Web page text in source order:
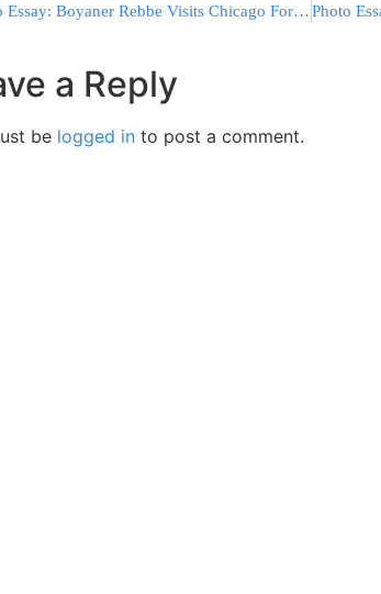
Photo Essay: Boyaner Rebbe Visits Chicago For The Bar Mitzvah Of His Grandson (Photos by JDN)
a Reply
be logged in to post a comment.